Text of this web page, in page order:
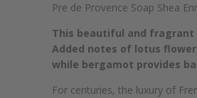
Pre de Provence Soap Shea
This beautiful and
Added notes of lotus
while bergamot provides
For centuries, the luxury of